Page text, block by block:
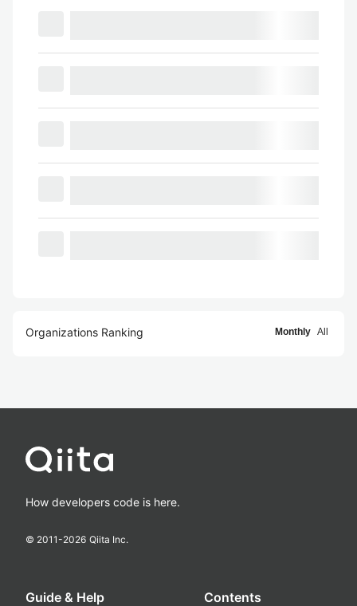
Organizations Ranking Monthly All
How developers code is here.
© 2011-2026 Qiita Inc.
Guide & Help Contents